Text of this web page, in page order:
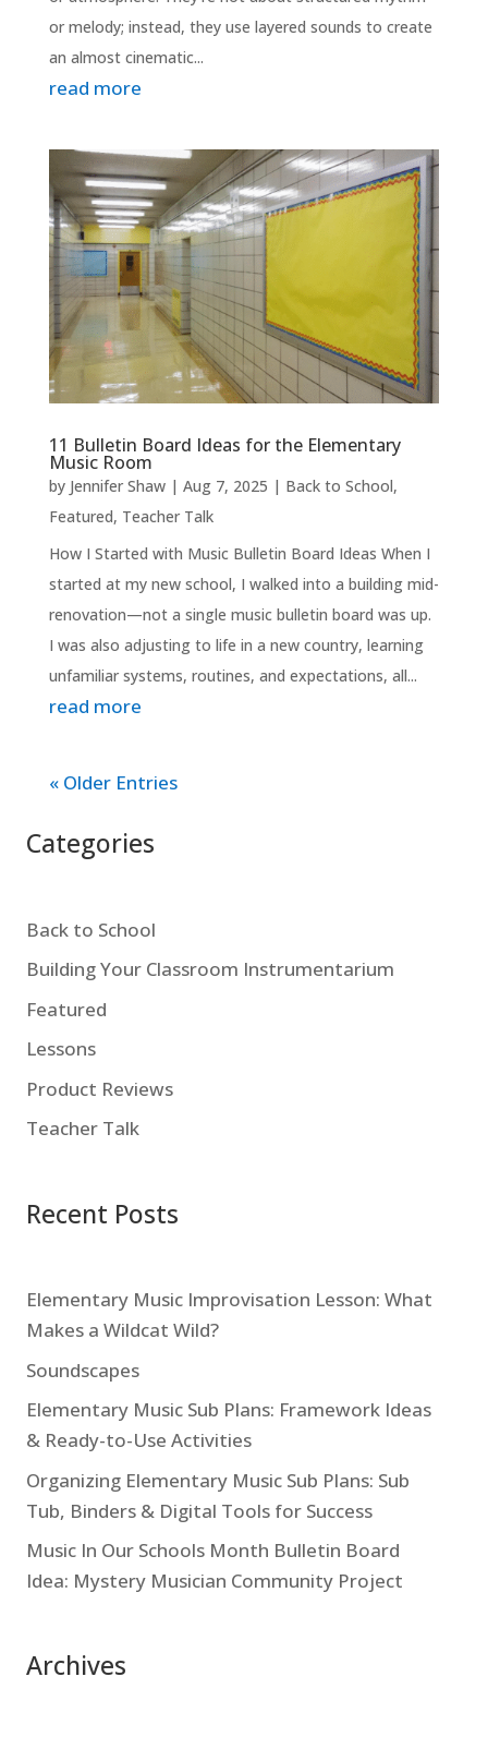
or melody; instead, they use layered sounds to create
an almost cinematic...
read more
11 Bulletin Board Ideas for the Elementary
Music Room
by Jennifer Shaw| Aug 7, 2025 | Back to School,
Featured, Teacher Talk
How I Started with Music Bulletin Board Ideas When I
started at my new school, I walked into a building mid-
renovation—not a single music bulletin board was up.
I was also adjusting to life in a new country, learning
unfamiliar systems, routines, and expectations, all...
read more
« Older Entries
Categories
Back to School
Building Your Classroom Instrumentarium
Featured
Lessons
Product Reviews
Teacher Talk
Recent Posts
Elementary Music Improvisation Lesson: What
Makes a Wildcat Wild?
Soundscapes
Elementary Music Sub Plans: Framework Ideas
& Ready-to-Use Activities
Organizing Elementary Music Sub Plans: Sub
Tub, Binders & Digital Tools for Success
Music In Our Schools Month Bulletin Board
Idea: Mystery Musician Community Project
Archives